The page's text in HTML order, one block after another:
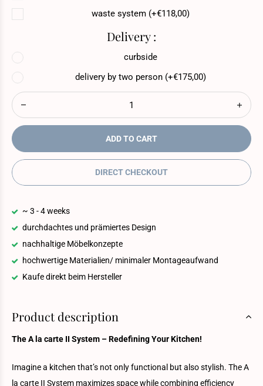
waste system (+€118,00)
Delivery :
curbside
delivery by two person (+€175,00)
ADD TO CART
DIRECT CHECKOUT
~ 3 - 4 weeks
durchdachtes und prämiertes Design
nachhaltige Möbelkonzepte
hochwertige Materialien/ minimaler Montageaufwand
Kaufe direkt beim Hersteller
Product description
The A la carte II System – Redefining Your Kitchen!
Imagine a kitchen that’s not only functional but also stylish. The A
la carte II System maximizes space while combining efficiency